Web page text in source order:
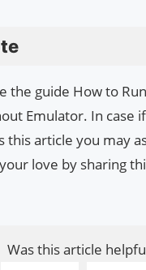
the guide How to
Emulator. In case
this article you may
love by sharing
Was this article